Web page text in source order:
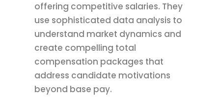
offering competitive salaries. They
use sophisticated data analysis to
understand market dynamics and
create compelling total
compensation packages that
address candidate motivations
beyond base pay.